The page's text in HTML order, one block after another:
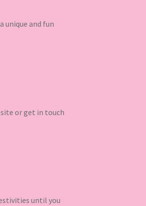
unique and fun
or get in touch
until you